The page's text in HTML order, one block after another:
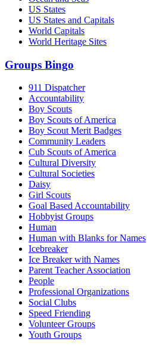
US States
US States and Capitals
World Capitals
World Heritage Sites
Groups Bingo
911 Dispatcher
Accountability
Boy Scouts
Boy Scouts of America
Boy Scout Merit Badges
Community Leaders
Cub Scouts of America
Cultural Diversity
Cultural Societies
Daisy
Girl Scouts
Goal Based Accountability
Hobbyist Groups
Human
Human with Blanks for Names
Icebreaker
Ice Breaker with Names
Parent Teacher Association
People
Professional Organizations
Social Clubs
Speed Friending
Volunteer Groups
Youth Groups